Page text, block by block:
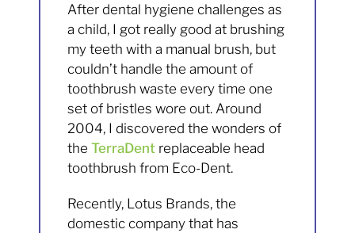
After dental hygiene challenges as
a child, I got really good at brushing
my teeth with a manual brush, but
couldn’t handle the amount of
toothbrush waste every time one
set of bristles wore out. Around
2004, I discovered the wonders of
theTerraDent replaceable head
toothbrush from Eco-Dent.
Recently, Lotus Brands, the
domestic company that has